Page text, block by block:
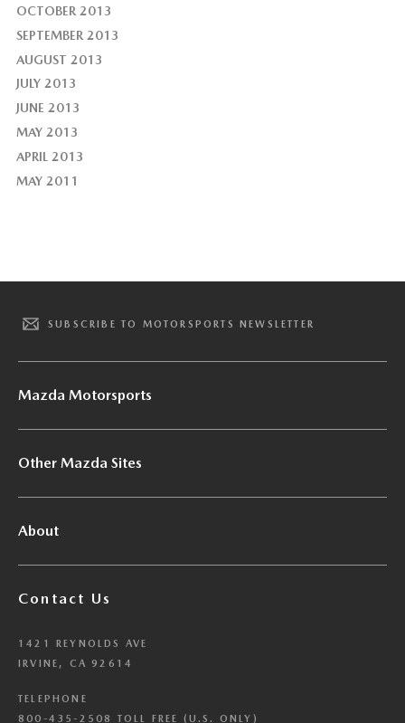
OCTOBER 2013
SEPTEMBER 2013
AUGUST 2013
JULY 2013
JUNE 2013
MAY 2013
APRIL 2013
MAY 2011
SUBSCRIBE TO MOTORSPORTS NEWSLETTER
Mazda Motorsports
Other Mazda Sites
About
Contact Us
1421 REYNOLDS AVE
IRVINE, CA 92614
TELEPHONE
800-435-2508 TOLL FREE (U.S. ONLY)